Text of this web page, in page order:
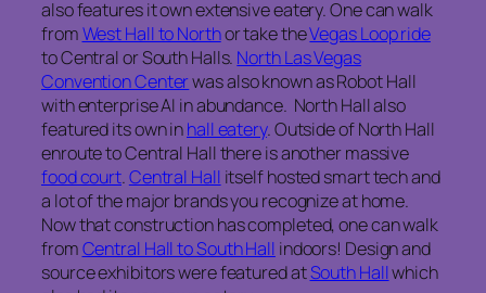
also features it own extensive eatery. One can walk
fromWest Hall to Northor take theVegas Loop ride
to Central or South Halls. North Las Vegas
Convention Centerwas also known as Robot Hall
with enterprise AI in abundance. North Hall also
featured its own inhall eatery. Outside of North Hall
enroute to Central Hall there is another massive
food court.Central Hall itself hosted smart tech and
a lot of the major brands you recognize at home.
Now that construction has completed, one can walk
fromCentral Hall to South Hall indoors! Design and
source exhibitors were featured atSouth Hallwhich